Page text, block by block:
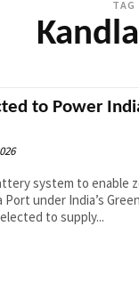
TAG
to Power
system to enable
under India’s
to supply...